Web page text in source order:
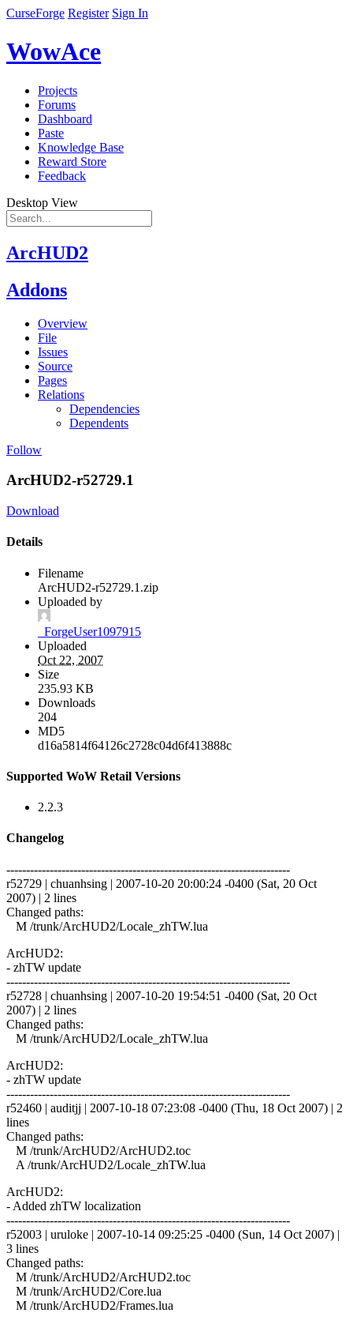
CurseForge Register Sign In
WowAce
Projects
Forums
Dashboard
Paste
Knowledge Base
Reward Store
Feedback
Desktop View
ArcHUD2
Addons
Overview
File
Issues
Source
Pages
Relations
Dependencies
Dependents
Follow
ArcHUD2-r52729.1
Download
Details
Filename
ArcHUD2-r52729.1.zip
Uploaded by
_ForgeUser1097915
Uploaded
Oct 22, 2007
Size
235.93 KB
Downloads
204
MD5
d16a5814f64126c2728c04d6f413888c
Supported WoW Retail Versions
2.2.3
Changelog
------------------------------------------------------------------------
r52729 | chuanhsing | 2007-10-20 20:00:24 -0400 (Sat, 20 Oct
2007) | 2 lines
Changed paths:
M /trunk/ArcHUD2/Locale_zhTW.lua
ArcHUD2:
- zhTW update
------------------------------------------------------------------------
r52728 | chuanhsing | 2007-10-20 19:54:51 -0400 (Sat, 20 Oct
2007) | 2 lines
Changed paths:
M /trunk/ArcHUD2/Locale_zhTW.lua
ArcHUD2:
- zhTW update
------------------------------------------------------------------------
r52460 | auditjj | 2007-10-18 07:23:08 -0400 (Thu, 18 Oct 2007) | 2
lines
Changed paths:
M /trunk/ArcHUD2/ArcHUD2.toc
A /trunk/ArcHUD2/Locale_zhTW.lua
ArcHUD2:
- Added zhTW localization
------------------------------------------------------------------------
r52003 | uruloke | 2007-10-14 09:25:25 -0400 (Sun, 14 Oct 2007) |
3 lines
Changed paths:
M /trunk/ArcHUD2/ArcHUD2.toc
M /trunk/ArcHUD2/Core.lua
M /trunk/ArcHUD2/Frames.lua